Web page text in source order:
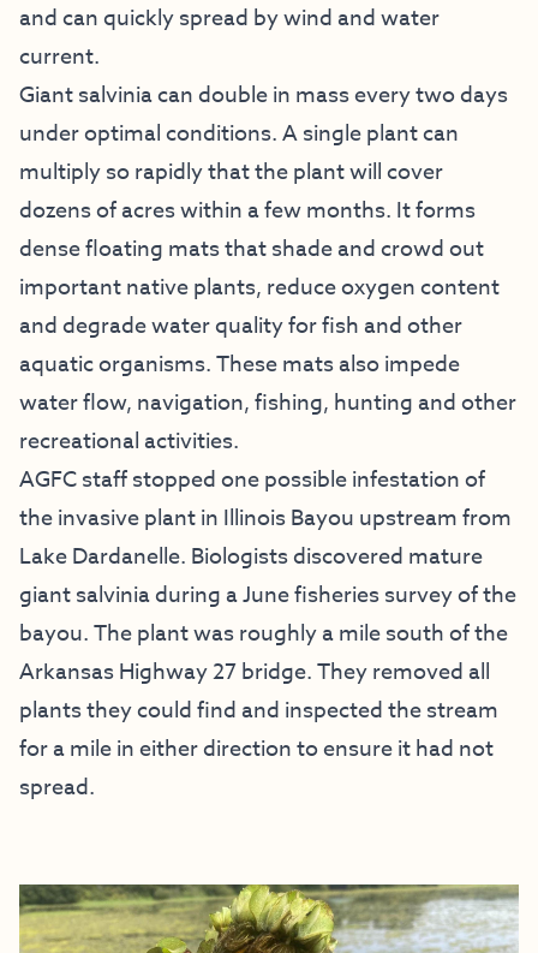
and can quickly spread by wind and water
current.
Giant salvinia can double in mass every two days
under optimal conditions. A single plant can
multiply so rapidly that the plant will cover
dozens of acres within a few months. It forms
dense floating mats that shade and crowd out
important native plants, reduce oxygen content
and degrade water quality for fish and other
aquatic organisms. These mats also impede
water flow, navigation, fishing, hunting and other
recreational activities.
AGFC staff stopped one possible infestation of
the invasive plant in Illinois Bayou upstream from
Lake Dardanelle. Biologists discovered mature
giant salvinia during a June fisheries survey of the
bayou. The plant was roughly a mile south of the
Arkansas Highway 27 bridge. They removed all
plants they could find and inspected the stream
for a mile in either direction to ensure it had not
spread.